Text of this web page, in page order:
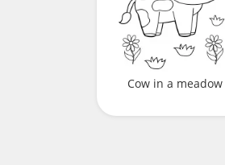
Cow in a meadow